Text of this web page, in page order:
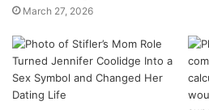
March 27, 2026